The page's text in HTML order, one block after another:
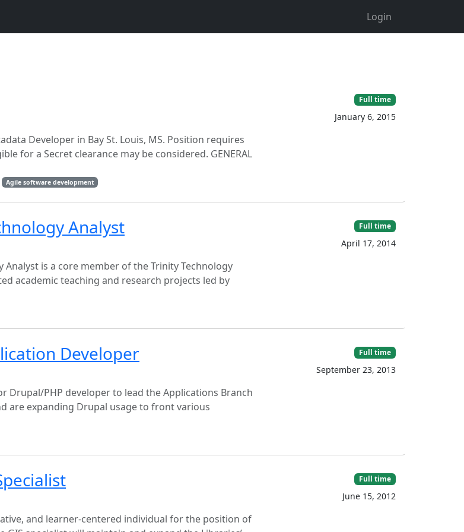
Login
Developer in Bay St. Louis, MS. Position requires
for a Secret clearance may be considered. GENERAL
Agile software development
Full time
January 6, 2015
Analyst
is a core member of the Trinity Technology
academic teaching and research projects led by
Full time
April 17, 2014
Developer
Drupal/PHP developer to lead the Applications Branch
are expanding Drupal usage to front various
Full time
September 23, 2013
and learner-centered individual for the position of
Full time
June 15, 2012